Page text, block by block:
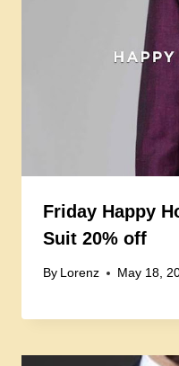
Friday Happy
Suit 20% off
By Lorenz May 18,